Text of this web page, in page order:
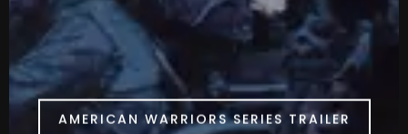
AMERICAN WARRIORS SERIES TRAILER